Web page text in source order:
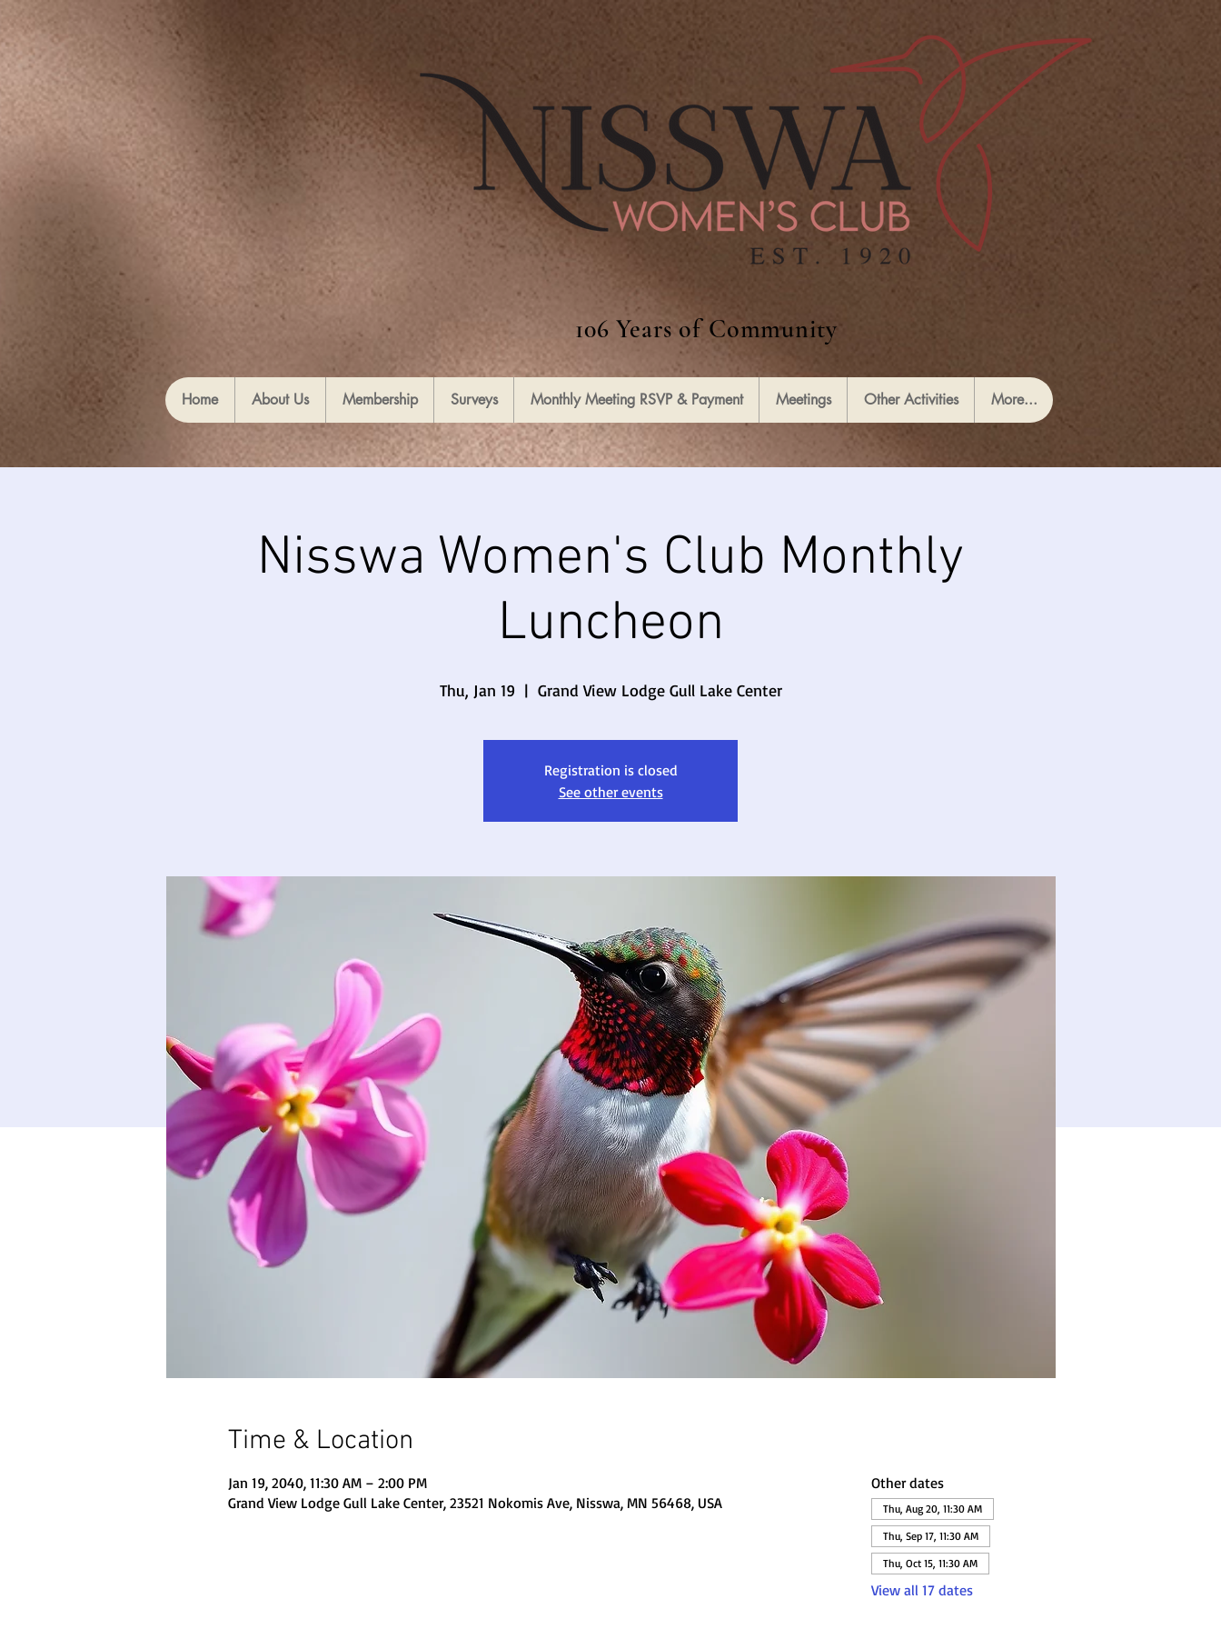
106 Years of Community
Home About Us Membership Surveys Monthly Meeting RSVP & Payment Meetings Other Activities More...
Nisswa Women's Club Monthly
Luncheon
Thu, Jan 19
  |
Grand View Lodge Gull Lake Center
Registration is closed
See other events
Time & Location
Jan 19, 2040, 11:30 AM – 2:00 PM
Grand View Lodge Gull Lake Center, 23521 Nokomis Ave, Nisswa, MN 56468, USA
Other dates
Thu, Aug 20, 11:30 AM
Thu, Sep 17, 11:30 AM
Thu, Oct 15, 11:30 AM
View all 17 dates